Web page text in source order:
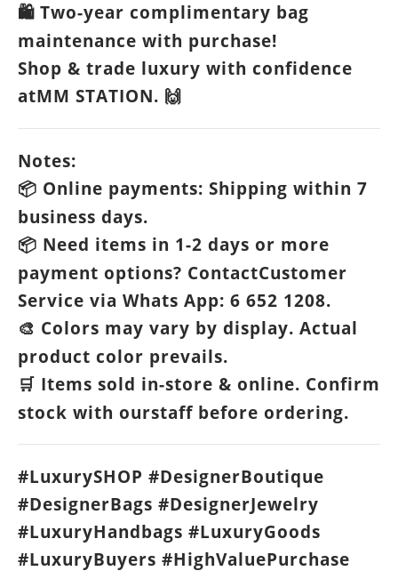
🛍️ Two-year complimentary bag
maintenance with purchase!
Shop & trade luxury with confidence
atMM STATION. 🙌
Notes:
📦 Online payments: Shipping within 7
business days.
📦 Need items in 1-2 days or more
payment options? ContactCustomer
Service via Whats App: 6 652 1208.
🎨 Colors may vary by display. Actual
product color prevails.
🛒 Items sold in-store & online. Confirm
stock with ourstaff before ordering.
#LuxurySHOP #DesignerBoutique
#DesignerBags #DesignerJewelry
#LuxuryHandbags #LuxuryGoods
#LuxuryBuyers #HighValuePurchase